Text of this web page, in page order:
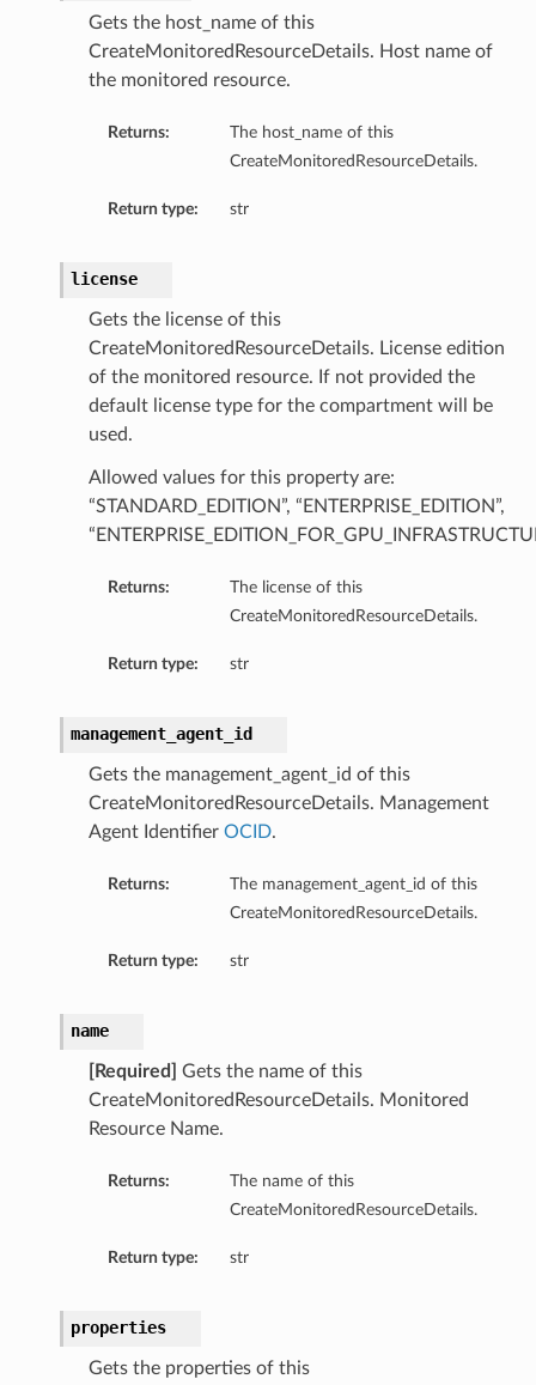
Gets the host_name of this
CreateMonitoredResourceDetails. Host name of
the monitored resource.
Returns:
The host_name of this
CreateMonitoredResourceDetails.
Return type: str
license
Gets the license of this
CreateMonitoredResourceDetails. License edition
of the monitored resource. If not provided the
default license type for the compartment will be
used.
Allowed values for this property are:
“STANDARD_EDITION”, “ENTERPRISE_EDITION”,
Returns:
The license of this
CreateMonitoredResourceDetails.
Return type: str
management_agent_id
Gets the management_agent_id of this
CreateMonitoredResourceDetails. Management
Agent Identifier OCID.
Returns:
The management_agent_id of this
CreateMonitoredResourceDetails.
Return type: str
name
[Required]
Gets the name of this
CreateMonitoredResourceDetails. Monitored
Resource Name.
Returns:
The name of this
CreateMonitoredResourceDetails.
Return type: str
properties
Gets the properties of this